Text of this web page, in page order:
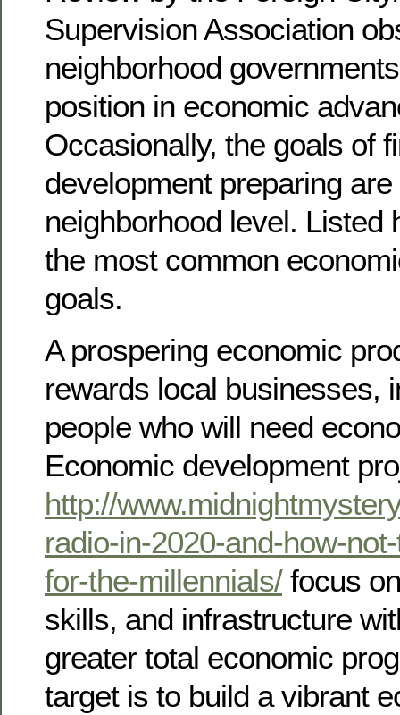
Supervision Association
neighborhood
position in economic
Occasionally, the goals of
development preparing
neighborhood level. Listed
the most common
goals.
A prospering economic
rewards local businesses,
people who will need
Economic development
http://
radio-in-2020-and-how-
for-the-millennials/focus
skills, and infrastructure
greater total economic
target is to build a vibrant